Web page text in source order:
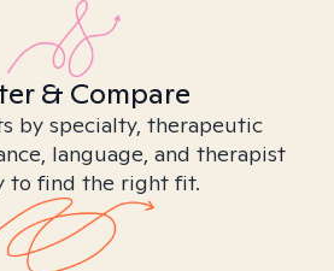
& Compare
by specialty, therapeutic
language, and therapist
to find the right fit.